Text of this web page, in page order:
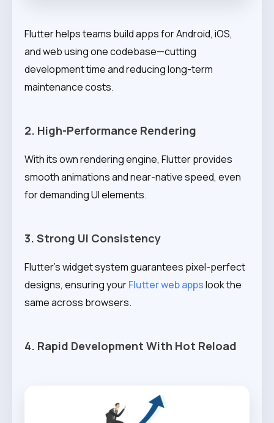
Flutter helps teams build apps for Android, iOS,
and web using one codebase—cutting
development time and reducing long-term
maintenance costs.
2. High-Performance Rendering
With its own rendering engine, Flutter provides
smooth animations and near-native speed, even
for demanding UI elements.
3. Strong UI Consistency
Flutter’s widget system guarantees pixel-perfect
designs, ensuring yourFlutter web appslook the
same across browsers.
4. Rapid Development With Hot Reload